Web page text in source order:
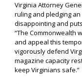
Virginia Attorney
ruling and pledging an
disappointing and
“The Commonwealth
and appeal this
vigorously defend
magazine capacity
keep Virginians safe.”